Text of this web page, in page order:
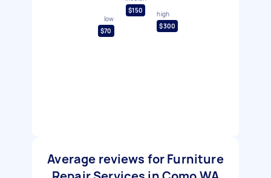
low
$70
$150
high
$300
Average reviews for Furniture